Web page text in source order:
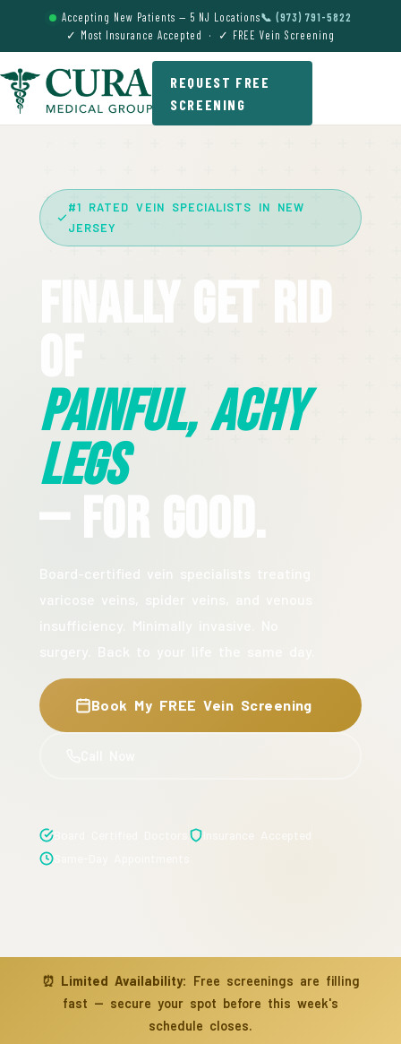
Accepting New Patients — 5 NJ Locations📞 (973) 791-5822
✓ Most Insurance Accepted · ✓ FREE Vein Screening
REQUEST FREE
SCREENING
#1 RATED VEIN SPECIALISTS IN NEW
JERSEY
Finally Get Rid
Painful, Achy
Legs
— For Good.
Book My FREE Vein Screening
⏰ Limited Availability: Free screenings are filling
fast — secure your spot before this week's
schedule closes.